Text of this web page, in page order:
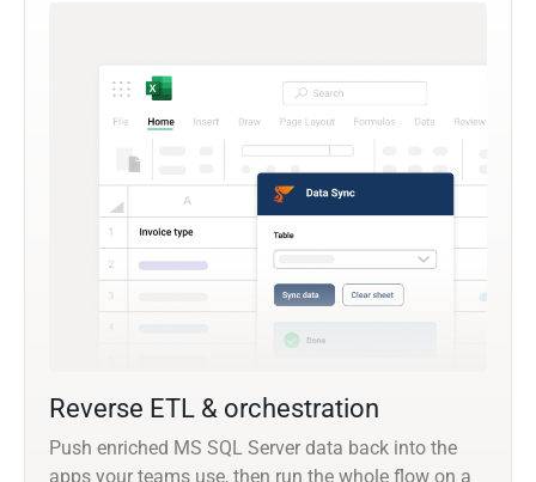
Reverse ETL & orchestration
Push enriched MS SQL Server data back into the
apps your teams use, then run the whole flow on a